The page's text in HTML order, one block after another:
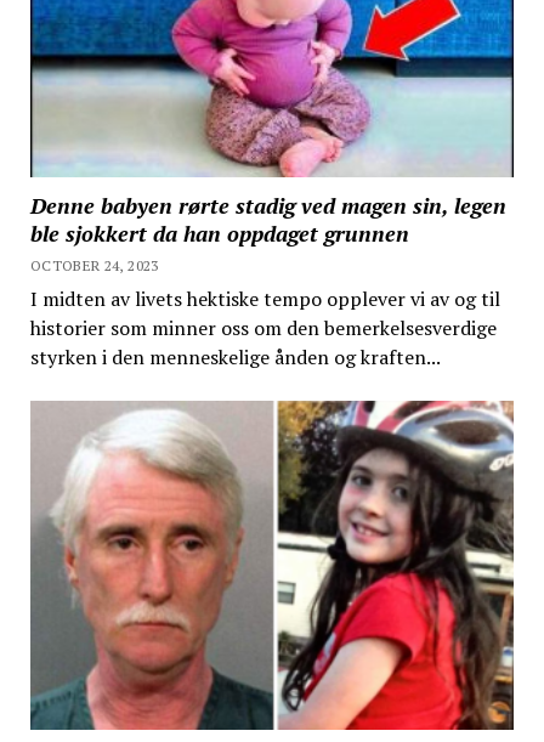
Denne babyen rørte stadig ved magen sin, legen
ble sjokkert da han oppdaget grunnen
OCTOBER 24, 2023
I midten av livets hektiske tempo opplever vi av og til
historier som minner oss om den bemerkelsesverdige
styrken i den menneskelige ånden og kraften...